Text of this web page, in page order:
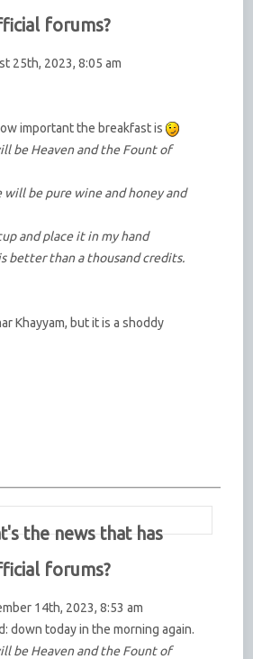
forums?
25th, 2023, 8:05 am
important the breakfast is
be Heaven and the Fount of
be pure wine and honey and
and place it in my hand
better than a thousand credits.
Khayyam, but it is a shoddy
the news that has
forums?
14th, 2023, 8:53 am
down today in the morning again.
be Heaven and the Fount of